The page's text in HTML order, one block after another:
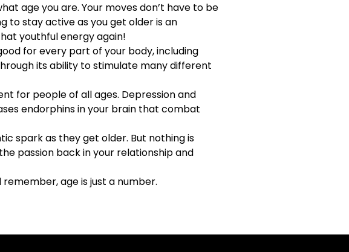
age you are. Your moves don’t have to be
to stay active as you get older is an
youthful energy again!
for every part of your body, including
its ability to stimulate many different
for people of all ages. Depression and
endorphins in your brain that combat
spark as they get older. But nothing is
passion back in your relationship and
age is just a number.